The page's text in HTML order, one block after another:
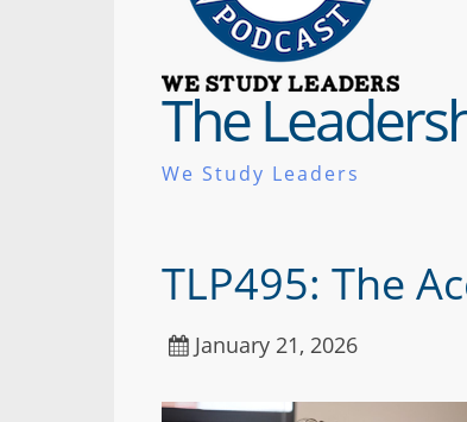
The
We Study Leaders
TLP495: The
January 21, 2026